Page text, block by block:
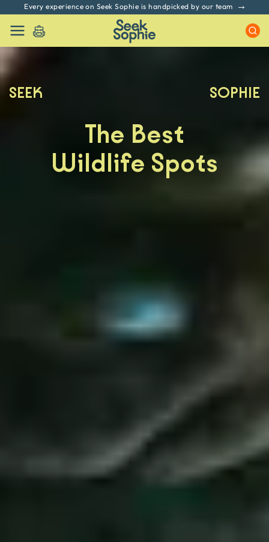
No hidden fees. All prices include GST & Taxes
SEEK
The Best
Wildlife Spots
SOPHIE